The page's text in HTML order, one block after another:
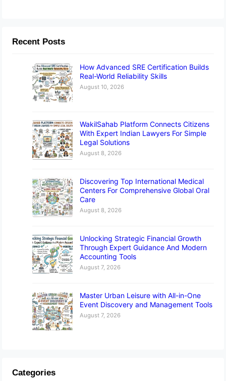
Recent Posts
How Advanced SRE Certification Builds
Real-World Reliability Skills
August 10, 2026
WakilSahab Platform Connects Citizens
With Expert Indian Lawyers For Simple
Legal Solutions
August 8, 2026
Discovering Top International Medical
Centers For Comprehensive Global Oral
Care
August 8, 2026
Unlocking Strategic Financial Growth
Through Expert Guidance And Modern
Accounting Tools
August 7, 2026
Master Urban Leisure with All-in-One
Event Discovery and Management Tools
August 7, 2026
Categories